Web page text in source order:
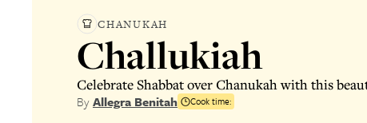
CHANUKAH
Challukiah
Celebrate Shabbat over Chanukah with this
ByAllegra Benitah Cook time: